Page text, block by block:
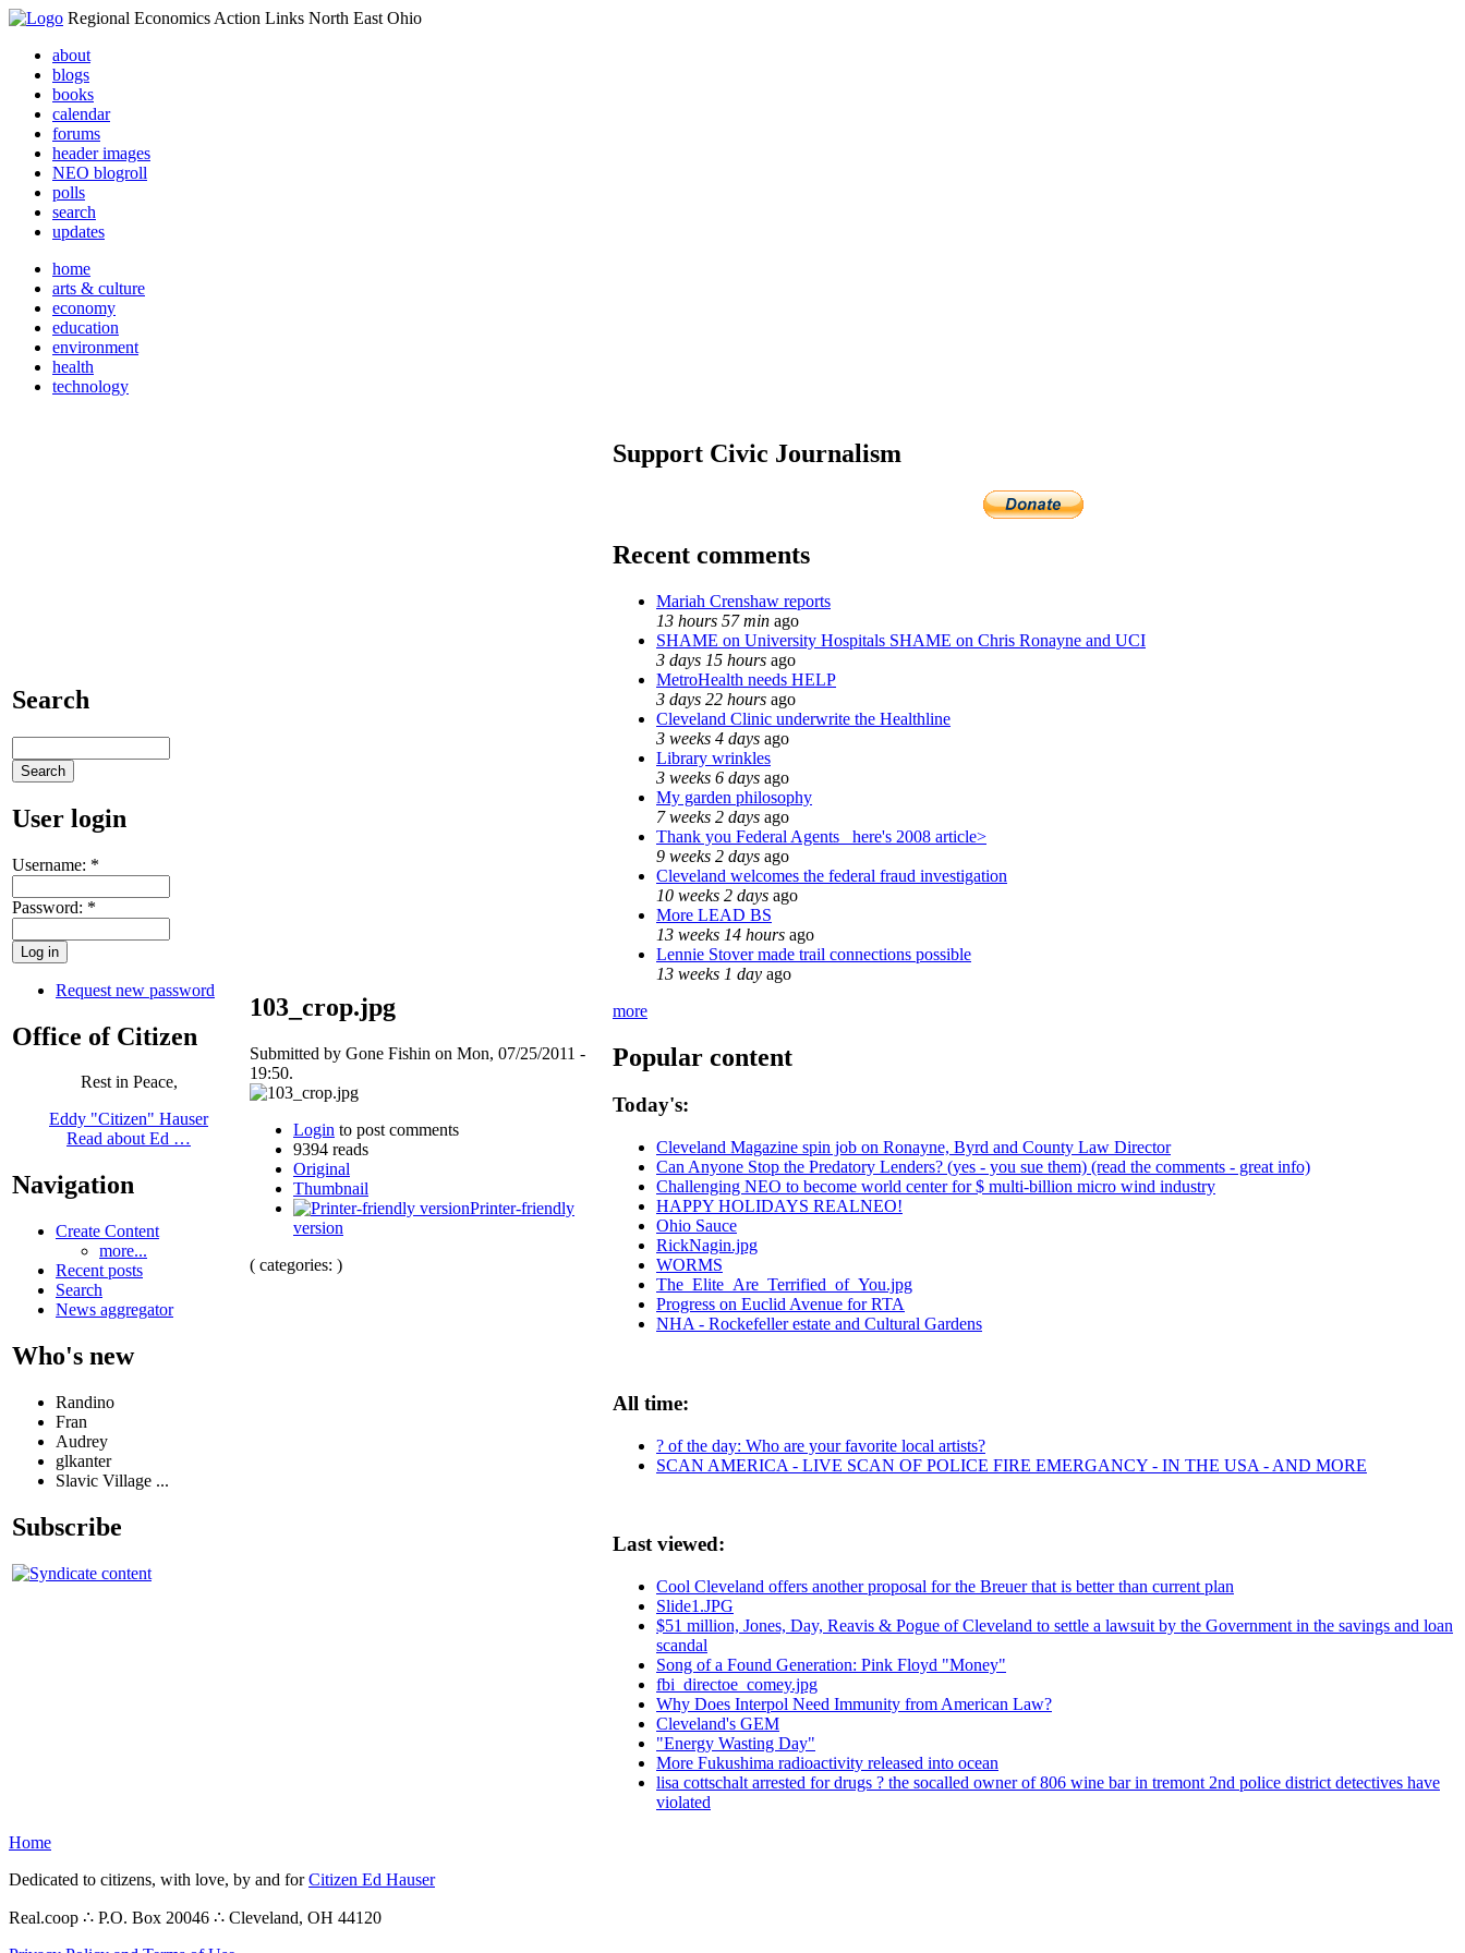
Regional Economics Action Links North East Ohio
about
blogs
books
calendar
forums
header images
NEO blogroll
polls
search
updates
home
arts & culture
economy
education
environment
health
technology
Search
User login
Username: *
Password: *
Request new password
Office of Citizen
Rest in Peace,
Eddy "Citizen" Hauser
Read about Ed …
Navigation
Create Content
more...
Recent posts
Search
News aggregator
Who's new
Randino
Fran
Audrey
glkanter
Slavic Village ...
Subscribe
103_crop.jpg
Submitted by Gone Fishin on Mon, 07/25/2011 -
19:50.
Login to post comments
9394 reads
Original
Thumbnail
Printer-friendly
version
( categories: )
Support Civic Journalism
Recent comments
Mariah Crenshaw reports
13 hours 57 min ago
SHAME on University Hospitals SHAME on Chris Ronayne and UCI
3 days 15 hours ago
MetroHealth needs HELP
3 days 22 hours ago
Cleveland Clinic underwrite the Healthline
3 weeks 4 days ago
Library wrinkles
3 weeks 6 days ago
My garden philosophy
7 weeks 2 days ago
Thank you Federal Agents_ here's 2008 article>
9 weeks 2 days ago
Cleveland welcomes the federal fraud investigation
10 weeks 2 days ago
More LEAD BS
13 weeks 14 hours ago
Lennie Stover made trail connections possible
13 weeks 1 day ago
more
Popular content
Today's:
Cleveland Magazine spin job on Ronayne, Byrd and County Law Director
Can Anyone Stop the Predatory Lenders? (yes - you sue them) (read the comments - great info)
Challenging NEO to become world center for $ multi-billion micro wind industry
HAPPY HOLIDAYS REALNEO!
Ohio Sauce
RickNagin.jpg
WORMS
The_Elite_Are_Terrified_of_You.jpg
Progress on Euclid Avenue for RTA
NHA - Rockefeller estate and Cultural Gardens
All time:
? of the day: Who are your favorite local artists?
SCAN AMERICA - LIVE SCAN OF POLICE FIRE EMERGANCY - IN THE USA - AND MORE
Last viewed:
Cool Cleveland offers another proposal for the Breuer that is better than current plan
Slide1.JPG
$51 million, Jones, Day, Reavis & Pogue of Cleveland to settle a lawsuit by the Government in the savings and loan
scandal
Song of a Found Generation: Pink Floyd "Money"
fbi_directoe_comey.jpg
Why Does Interpol Need Immunity from American Law?
Cleveland's GEM
"Energy Wasting Day"
More Fukushima radioactivity released into ocean
lisa cottschalt arrested for drugs ? the socalled owner of 806 wine bar in tremont 2nd police district detectives have
violated
Home
Dedicated to citizens, with love, by and forCitizen Ed Hauser
Real.coop ∴ P.O. Box 20046 ∴ Cleveland, OH 44120